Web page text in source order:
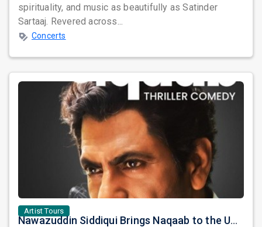
spirituality, and music as beautifully as Satinder
Sartaaj. Revered across...
Concerts
Artist Tours
Nawazuddin Siddiqui Brings Naqaab to the USA: A Unique Comedy Thriller Stage Experience